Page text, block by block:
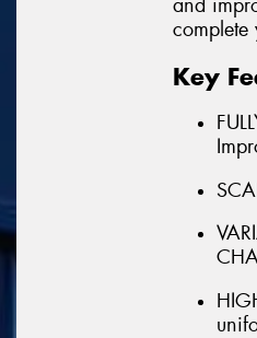
and
complete
Key